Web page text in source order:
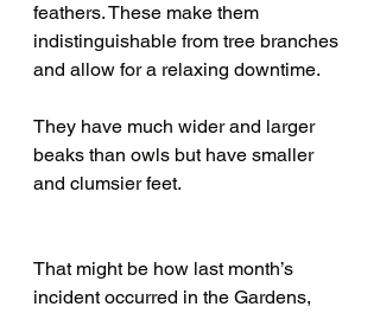
feathers. These make them
indistinguishable from tree branches
and allow for a relaxing downtime.
They have much wider and larger
beaks than owls but have smaller
and clumsier feet.
That might be how last month’s
incident occurred in the Gardens,